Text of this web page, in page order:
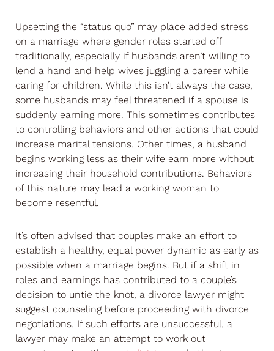
Upsetting the “status quo” may place added stress
on a marriage where gender roles started off
traditionally, especially if husbands aren’t willing to
lend a hand and help wives juggling a career while
caring for children. While this isn’t always the case,
some husbands may feel threatened if a spouse is
suddenly earning more. This sometimes contributes
to controlling behaviors and other actions that could
increase marital tensions. Other times, a husband
begins working less as their wife earn more without
increasing their household contributions. Behaviors
of this nature may lead a working woman to
become resentful.
It’s often advised that couples make an effort to
establish a healthy, equal power dynamic as early as
possible when a marriage begins. But if a shift in
roles and earnings has contributed to a couple’s
decision to untie the knot, a divorce lawyer might
suggest counseling before proceeding with divorce
negotiations. If such efforts are unsuccessful, a
lawyer may make an attempt to work out